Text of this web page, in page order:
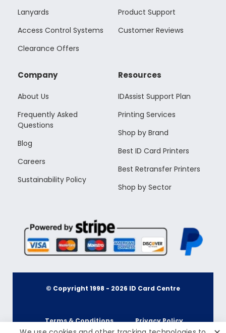
Lanyards
Access Control Systems
Clearance Offers
Product Support
Customer Reviews
Company
About Us
Frequently Asked
Questions
Blog
Careers
Sustainability Policy
Resources
IDAssist Support Plan
Printing Services
Shop by Brand
Best ID Card Printers
Best Retransfer Printers
Shop by Sector
© Copyright 1998 - 2026 ID Card Centre
Terms & Conditions Privacy Policy